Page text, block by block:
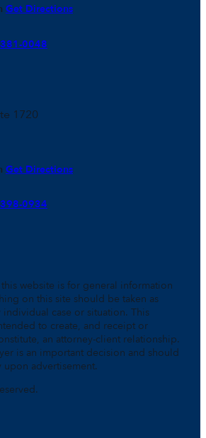
Get Directions
0048
1720
Get Directions
0934
website is for general information
on this site should be taken as
case or situation. This
to create, and receipt or
an attorney-client relationship.
is an important decision and should
advertisement.